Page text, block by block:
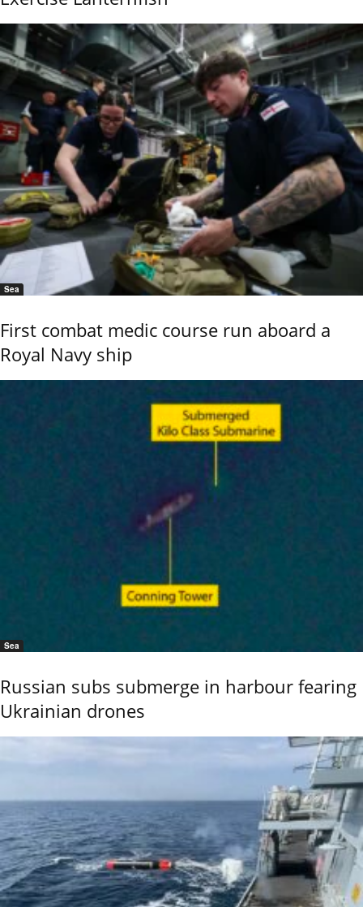
Sea
First combat medic course run aboard a
Royal Navy ship
Sea
Russian subs submerge in harbour fearing
Ukrainian drones